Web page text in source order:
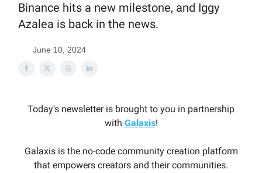
Binance hits a new milestone, and Iggy
Azalea is back in the news.
June 10, 2024
Today's newsletter is brought to you in partnership
with Galaxis!
Galaxis is the no-code community creation platform
that empowers creators and their communities.